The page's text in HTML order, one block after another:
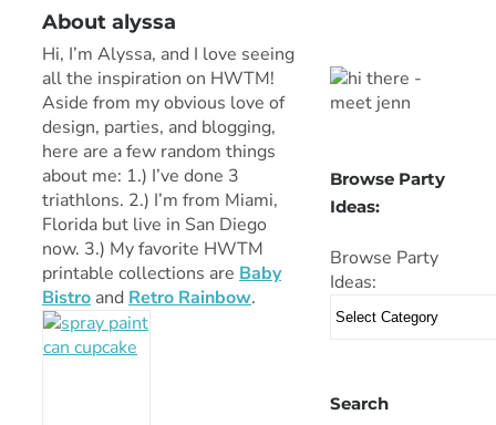
About alyssa
Hi, I’m Alyssa, and I love seeing
all the inspiration on HWTM!
Aside from my obvious love of
design, parties, and blogging,
here are a few random things
about me: 1.) I’ve done 3
triathlons. 2.) I’m from Miami,
Florida but live in San Diego
now. 3.) My favorite HWTM
printable collections are Baby
Bistro and Retro Rainbow.
Browse Party
Ideas:
Browse Party
Ideas:
Search